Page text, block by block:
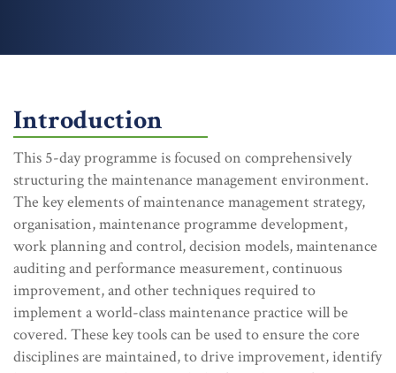
Introduction
This 5-day programme is focused on comprehensively
structuring the maintenance management environment.
The key elements of maintenance management strategy,
organisation, maintenance programme development,
work planning and control, decision models, maintenance
auditing and performance measurement, continuous
improvement, and other techniques required to
implement a world-class maintenance practice will be
covered. These key tools can be used to ensure the core
disciplines are maintained, to drive improvement, identify